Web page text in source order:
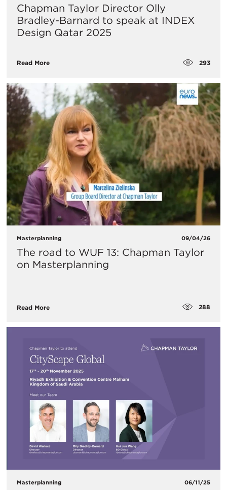
Chapman Taylor Director Olly
Bradley-Barnard to speak at INDEX
Design Qatar 2025
Read More 293
Masterplanning 09/04/26
The road to WUF 13: Chapman Taylor
on Masterplanning
Read More 288
Masterplanning 06/11/25